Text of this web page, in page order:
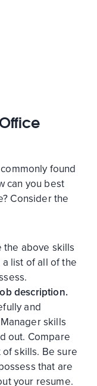
found
can you best
Consider the
the above skills
list of all of the
description.
and
skills
out. Compare
skills. Be sure
that are
your resume.